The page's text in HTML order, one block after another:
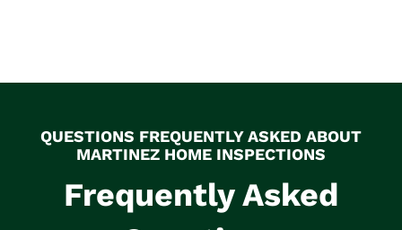
QUESTIONS FREQUENTLY ASKED ABOUT
MARTINEZ HOME INSPECTIONS
Frequently Asked